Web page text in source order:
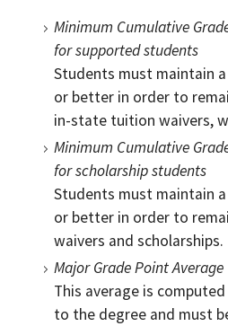
Minimum Cumulative
for supported students
Students must maintain
or better in order to
in-state tuition waivers,
Minimum Cumulative
for scholarship students
Students must maintain
or better in order to
waivers and scholarships.
Major Grade Point Average
This average is
to the degree and must